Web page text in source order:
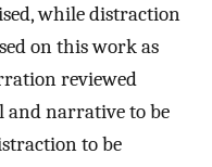
while distraction
on this work as
reviewed
and narrative to be
to be